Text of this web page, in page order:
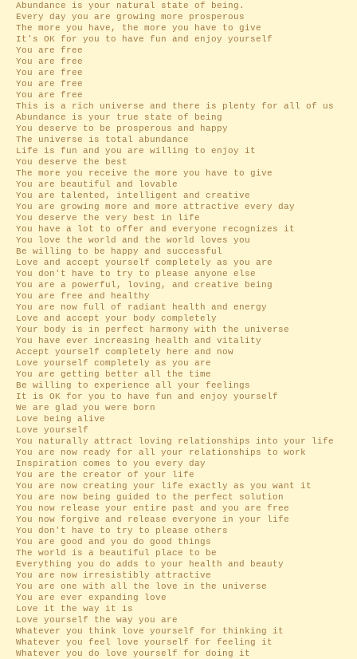
Abundance is your natural state of being.
Every day you are growing more prosperous
The more you have, the more you have to give
It's OK for you to have fun and enjoy yourself
You are free
You are free
You are free
You are free
You are free
This is a rich universe and there is plenty for all of us
Abundance is your true state of being
You deserve to be prosperous and happy
The universe is total abundance
Life is fun and you are willing to enjoy it
You deserve the best
The more you receive the more you have to give
You are beautiful and lovable
You are talented, intelligent and creative
You are growing more and more attractive every day
You deserve the very best in life
You have a lot to offer and everyone recognizes it
You love the world and the world loves you
Be willing to be happy and successful
Love and accept yourself completely as you are
You don't have to try to please anyone else
You are a powerful, loving, and creative being
You are free and healthy
You are now full of radiant health and energy
Love and accept your body completely
Your body is in perfect harmony with the universe
You have ever increasing health and vitality
Accept yourself completely here and now
Love yourself completely as you are
You are getting better all the time
Be willing to experience all your feelings
It is OK for you to have fun and enjoy yourself
We are glad you were born
Love being alive
Love yourself
You naturally attract loving relationships into your life
You are now ready for all your relationships to work
Inspiration comes to you every day
You are the creator of your life
You are now creating your life exactly as you want it
You are now being guided to the perfect solution
You now release your entire past and you are free
You now forgive and release everyone in your life
You don't have to try to please others
You are good and you do good things
The world is a beautiful place to be
Everything you do adds to your health and beauty
You are now irresistibly attractive
You are one with all the love in the universe
You are ever expanding love
Love it the way it is
Love yourself the way you are
Whatever you think love yourself for thinking it
Whatever you feel love yourself for feeling it
Whatever you do love yourself for doing it